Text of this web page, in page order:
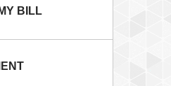
BILL